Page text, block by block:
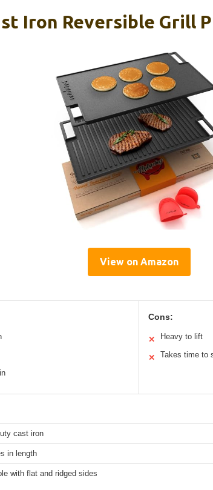
Iron Reversible Grill
View on Amazon
Cons:
✕ Heavy to lift
✕ Takes time to
cast iron
in length
with flat and ridged sides